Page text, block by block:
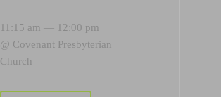
11:15 am — 12:00 pm
@ Covenant Presbyterian
Church